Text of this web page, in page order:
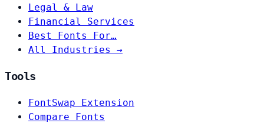
Legal & Law
Financial Services
Best Fonts For…
All Industries →
Tools
FontSwap Extension
Compare Fonts